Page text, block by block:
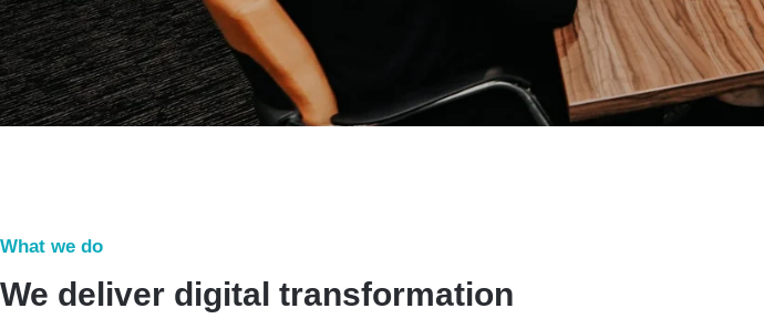
What we do
We deliver digital transformation